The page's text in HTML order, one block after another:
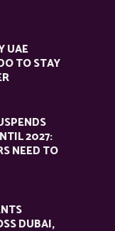
UAE
TO STAY
2027:
NEED TO
DUBAI,